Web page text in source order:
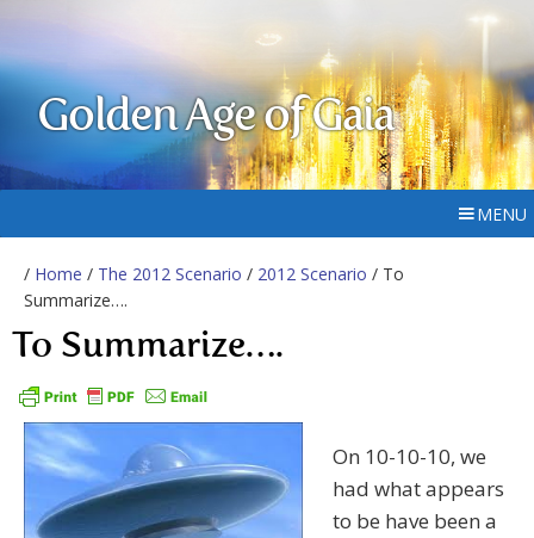
Golden Age of Gaia
MENU
/ Home / The 2012 Scenario / 2012 Scenario / To
Summarize….
To Summarize….
On 10-10-10, we
had what appears
to be have been a